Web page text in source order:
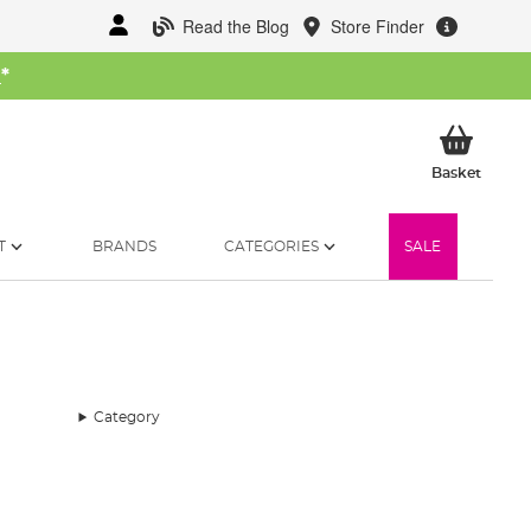
Read the Blog Store Finder
*
BasketMy
BRANDS CATEGORIES SALE
Category